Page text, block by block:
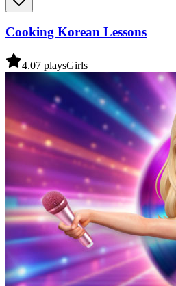
Cooking Korean Lessons
4.07 playsGirls